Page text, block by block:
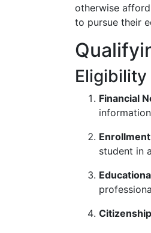
otherwise
to pursue their
Financial
student in